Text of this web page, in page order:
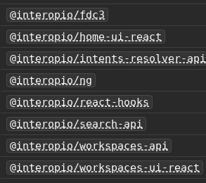
@interopio/fdc3
@interopio/home-ui-react
@interopio/intents-resolver-api
@interopio/ng
@interopio/react-hooks
@interopio/search-api
@interopio/workspaces-api
@interopio/workspaces-ui-react